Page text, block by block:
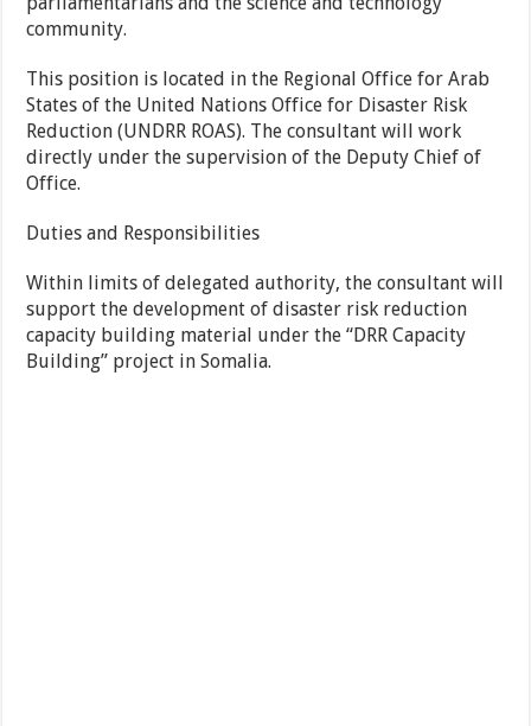
community.
This position is located in the Regional Office for Arab
States of the United Nations Office for Disaster Risk
Reduction (UNDRR ROAS). The consultant will work
directly under the supervision of the Deputy Chief of
Office.
Duties and Responsibilities
Within limits of delegated authority, the consultant will
support the development of disaster risk reduction
capacity building material under the “DRR Capacity
Building” project in Somalia.